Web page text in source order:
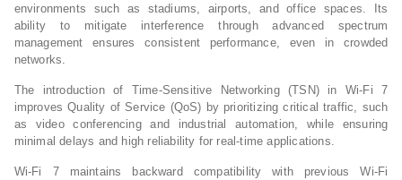
environments such as stadiums, airports, and office spaces. Its
ability to mitigate interference through advanced spectrum
management ensures consistent performance, even in crowded
networks.
The introduction of Time-Sensitive Networking (TSN) in Wi-Fi 7
improves Quality of Service (QoS) by prioritizing critical traffic, such
as video conferencing and industrial automation, while ensuring
minimal delays and high reliability for real-time applications.
Wi-Fi 7 maintains backward compatibility with previous Wi-Fi